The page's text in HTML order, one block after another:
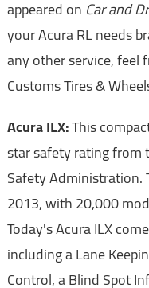
appeared on Car and
your Acura RL needs
any other service, feel
Customs Tires &
Acura ILX:This
star safety rating from
Safety Administration.
2013, with 20,000
Today's Acura ILX
including a Lane
Control, a Blind Spot